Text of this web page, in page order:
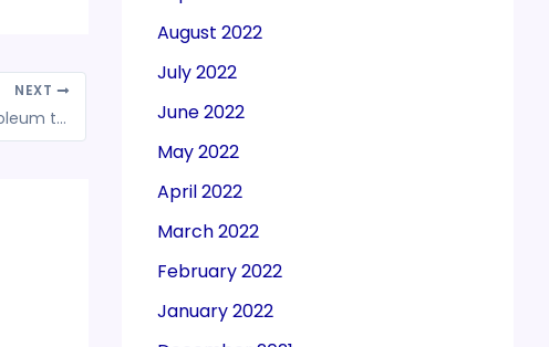
NEXT
India hikes windfall tax on crude petroleum to Rs 7,100 per tonne
August 2022
July 2022
June 2022
May 2022
April 2022
March 2022
February 2022
January 2022